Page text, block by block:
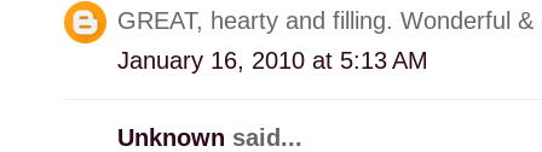
GREAT, hearty and filling. Wonderful
January 16, 2010 at 5:13 AM
Unknown said...